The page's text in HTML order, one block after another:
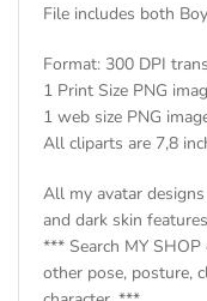
File includes both
Format: 300 DPI
1 Print Size PNG
1 web size PNG
All cliparts are 7,8
All my avatar
and dark skin features
*** Search MY
other pose, posture,